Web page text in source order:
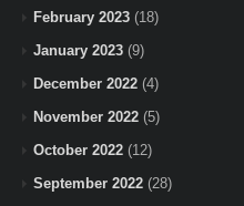
February 2023 (18)
January 2023 (9)
December 2022 (4)
November 2022 (5)
October 2022 (12)
September 2022 (28)